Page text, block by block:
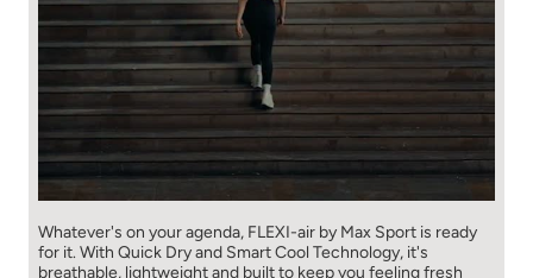
Whatever's on your agenda, FLEXI-air by Max Sport is ready
for it. With Quick Dry and Smart Cool Technology, it's
breathable, lightweight and built to keep you feeling fresh
through every plan, every pace and every pivot. ALAYA F has
already made the move. Ready to make yours? Shop the
collection at 530+ Max stores or online at maxfashion.in.
New New You! // Fashion for all 🫶🏼 #MaxFashion
#HowNewIsYourNew (Flexi air, premium comfort, Max
#HowNewIsYourNew
Posted On: 06 Aug 2026 10:57 AM